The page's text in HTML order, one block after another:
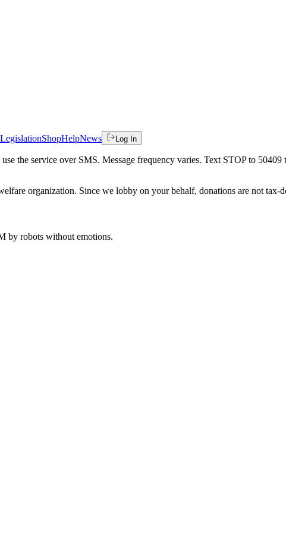
LegislationShopHelpNews Log In
the service over SMS. Message frequency varies. Text STOP to
organization. Since we lobby on your behalf, donations are not tax-
by robots without emotions.